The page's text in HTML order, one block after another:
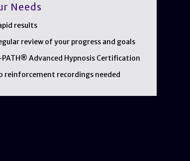
Needs
results
review of your progress and goals
Advanced Hypnosis Certification
reinforcement recordings needed